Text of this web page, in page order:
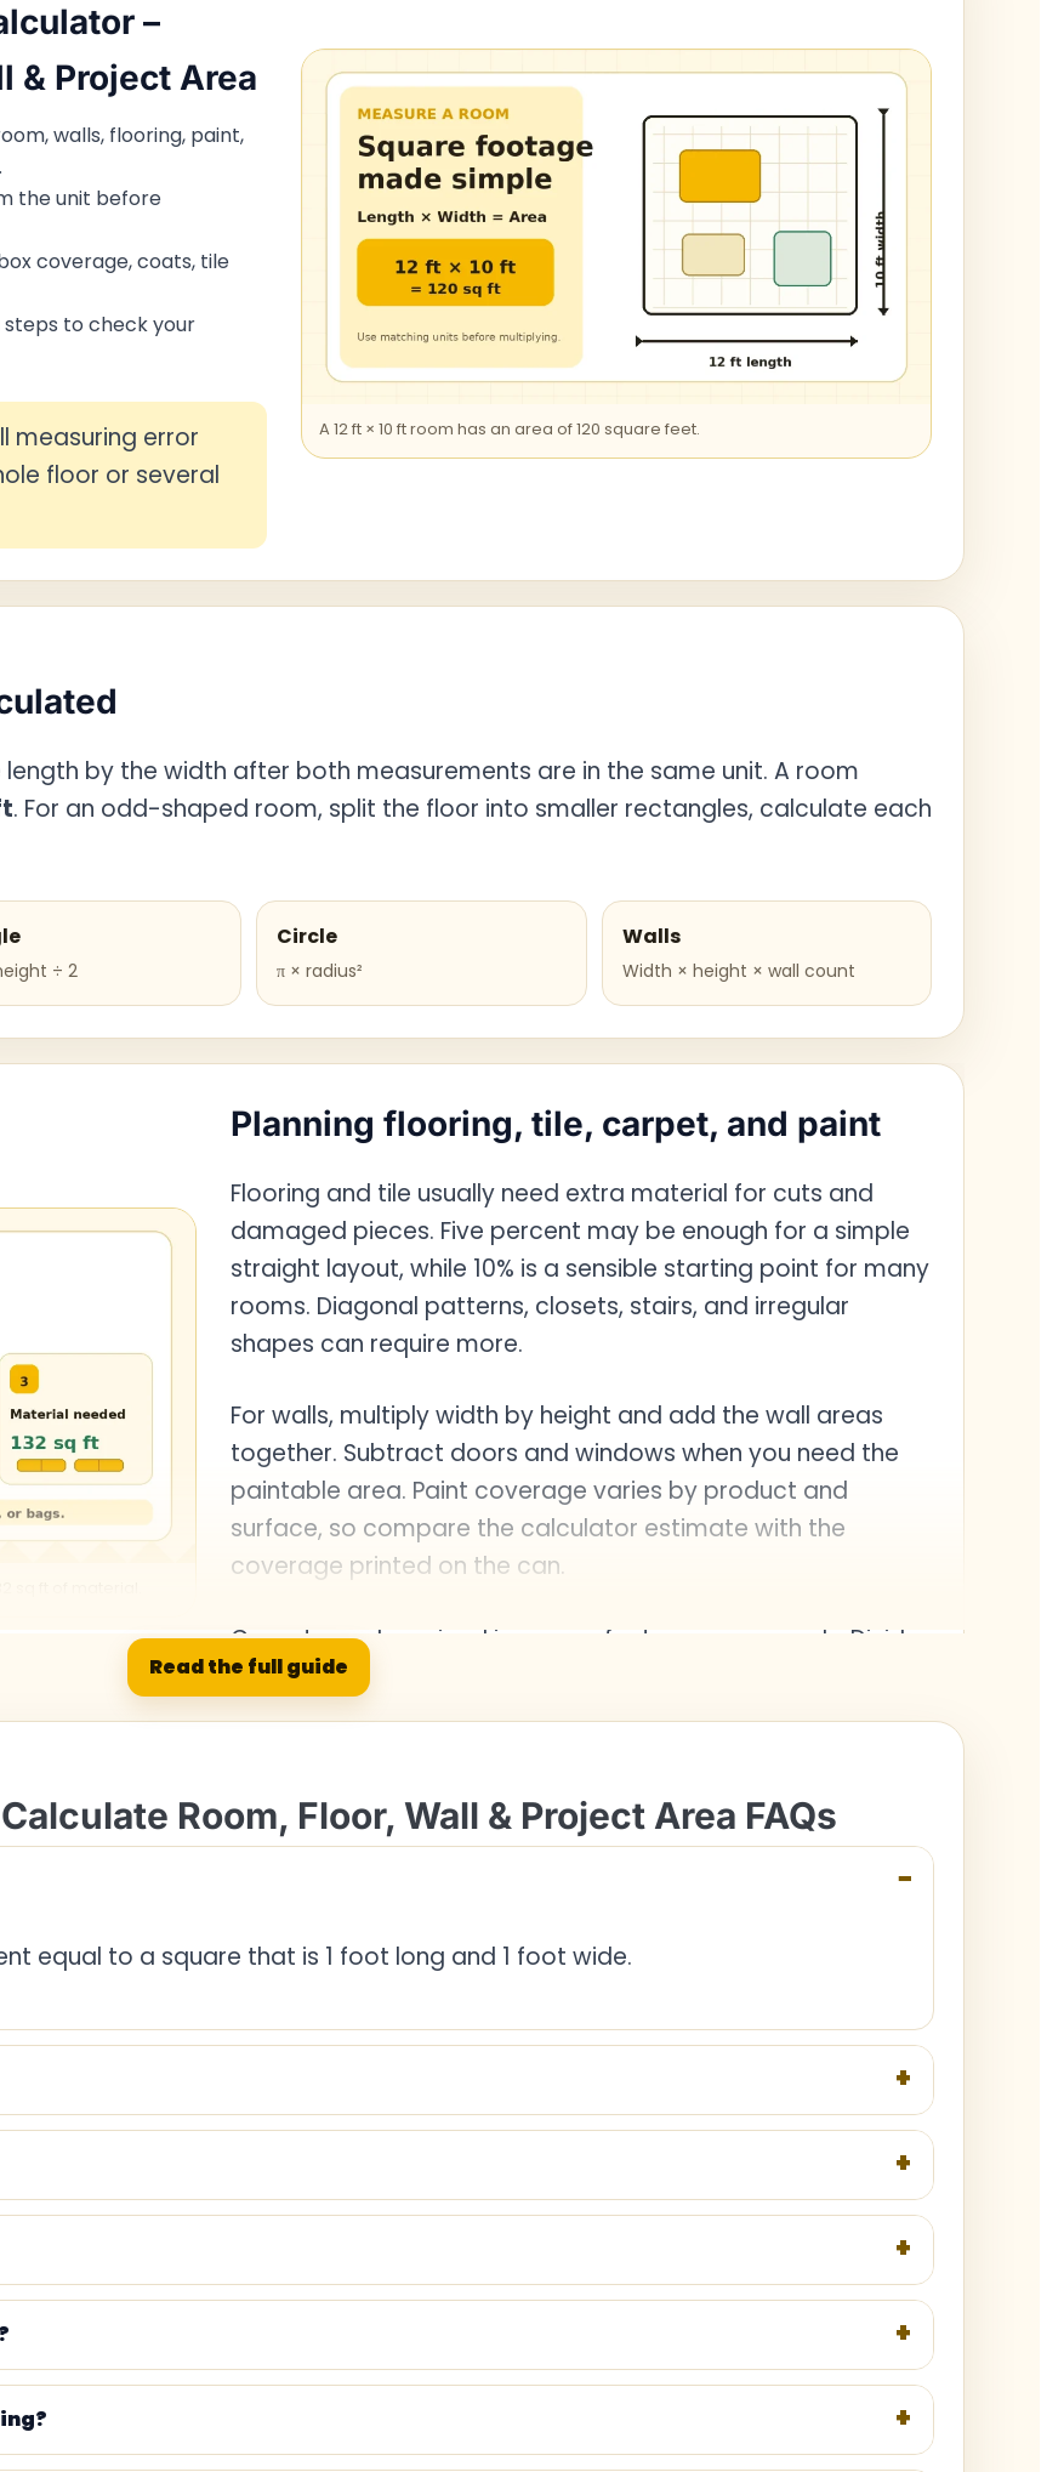
–
& Project Area
walls, flooring, paint,
the unit before
coverage, coats, tile
to check your
measuring error
floor or several
A 12 ft × 10 ft room has an area of 120 square feet.
by the width after both measurements are in the same unit. A room
. For an odd-shaped room, split the floor into smaller rectangles, calculate each
÷ 2
Circle
π × radius²
Walls
Width × height × wall count
Planning flooring, tile, carpet, and paint
Flooring and tile usually need extra material for cuts and
damaged pieces. Five percent may be enough for a simple
straight layout, while 10% is a sensible starting point for many
rooms. Diagonal patterns, closets, stairs, and irregular
shapes can require more.
For walls, multiply width by height and add the wall areas
together. Subtract doors and windows when you need the
paintable area. Paint coverage varies by product and
surface, so compare the calculator estimate with the
coverage printed on the can.
Carpet may be priced in square feet or square yards. Divide
square feet by 9 to convert to square yards.
10.7639 square feet
43,560 square feet
111.11 square yards
Read the full guide
Room, Floor, Wall & Project Area FAQs
−
equal to a square that is 1 foot long and 1 foot wide.
+
+
+
+
+